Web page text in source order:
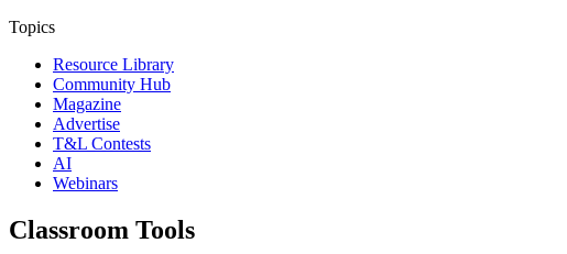
Topics
Resource Library
Community Hub
Magazine
Advertise
T&L Contests
AI
Webinars
Classroom Tools